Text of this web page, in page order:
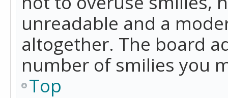
unreadable and a
altogether. The board
number of smilies you
Top